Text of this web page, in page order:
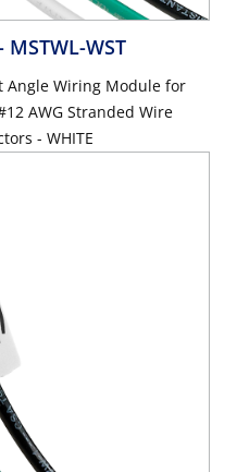
MSTWL-WST
Angle Wiring Module for
AWG Stranded Wire
- WHITE